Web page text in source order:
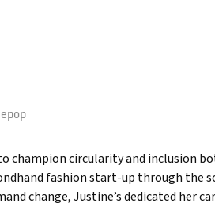
champion circularity and inclusion
fashion start-up through the
change, Justine’s dedicated her